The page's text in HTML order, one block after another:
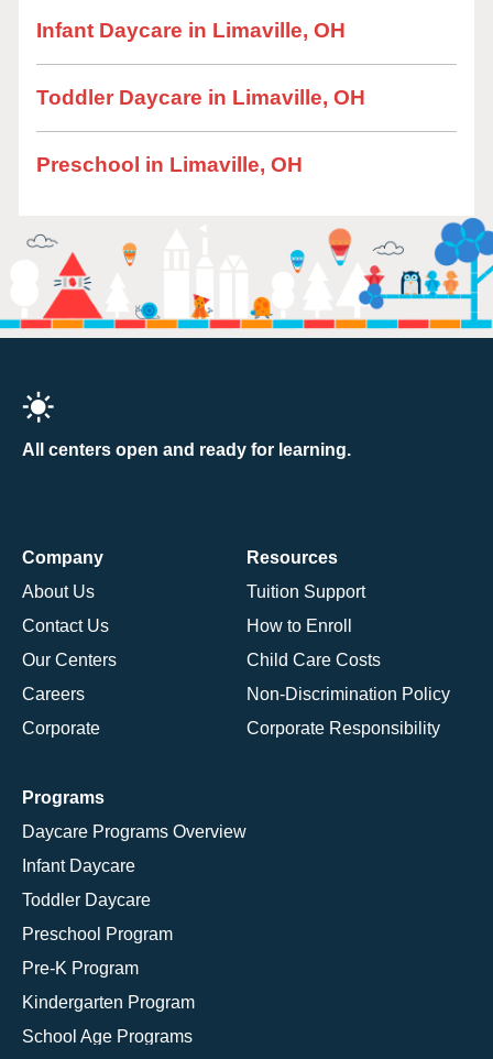
Infant Daycare in Limaville, OH
Toddler Daycare in Limaville, OH
Preschool in Limaville, OH
All centers open and ready for learning.
Company
About Us
Contact Us
Our Centers
Careers
Corporate
Resources
Tuition Support
How to Enroll
Child Care Costs
Non-Discrimination Policy
Corporate Responsibility
Programs
Daycare Programs Overview
Infant Daycare
Toddler Daycare
Preschool Program
Pre-K Program
Kindergarten Program
School Age Programs